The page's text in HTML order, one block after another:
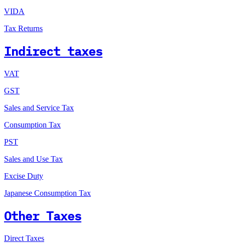
VIDA
Tax Returns
Indirect taxes
VAT
GST
Sales and Service Tax
Consumption Tax
PST
Sales and Use Tax
Excise Duty
Japanese Consumption Tax
Other Taxes
Direct Taxes